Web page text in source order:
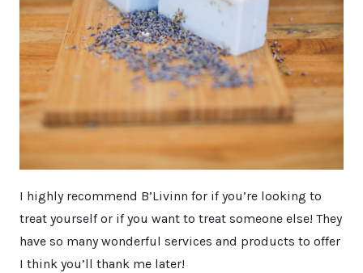
I highly recommend B’Livinn for if you’re looking to
treat yourself or if you want to treat someone else! They
have so many wonderful services and products to offer
I think you’ll thank me later!